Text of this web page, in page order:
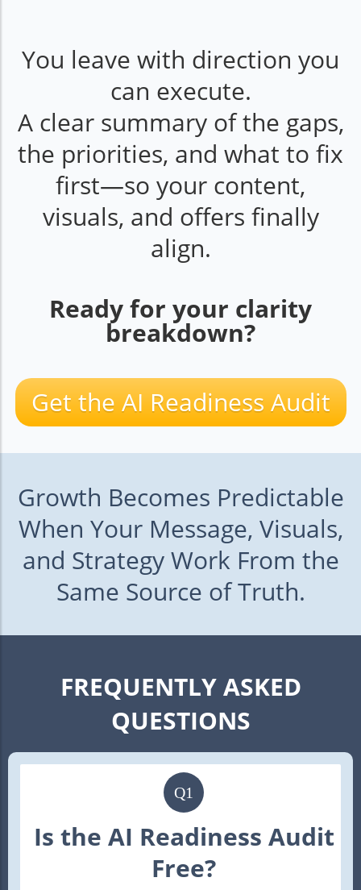
You leave with direction you
can execute.
A clear summary of the gaps,
the priorities, and what to fix
first—so your content,
visuals, and offers finally
align.
Ready for your clarity
breakdown?
Get the AI Readiness Audit
Growth Becomes Predictable
When Your Message, Visuals,
and Strategy Work From the
Same Source of Truth.
FREQUENTLY ASKED
QUESTIONS
Q1
Is the AI Readiness Audit
Free?